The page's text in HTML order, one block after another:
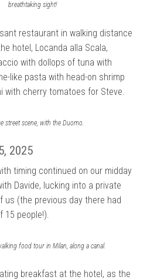
breathtaking sight!
restaurant in walking distance
hotel, Locanda alla Scala,
with dollops of tuna with
like pasta with head-on shrimp
with cherry tomatoes for Steve.
street scene, with the Duomo.
2025
timing continued on our midday
Davide, lucking into a private
us (the previous day there had
15 people!).
food tour in Milan, along a canal.
breakfast at the hotel, as the